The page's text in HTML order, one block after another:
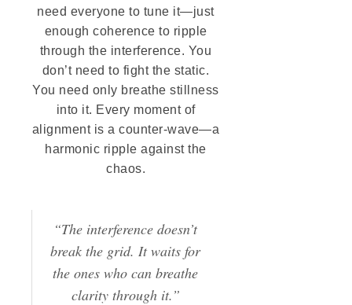
need everyone to tune it—just
enough coherence to ripple
through the interference. You
don’t need to fight the static.
You need only breathe stillness
into it. Every moment of
alignment is a counter-wave—a
harmonic ripple against the
chaos.
“The interference doesn’t
break the grid. It waits for
the ones who can breathe
clarity through it.”